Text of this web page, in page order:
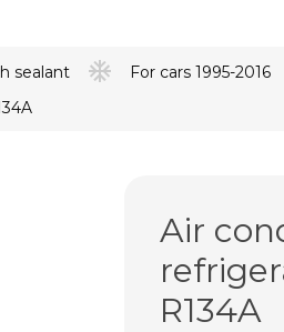
sealant
For cars 1995-2016
Air
R134A